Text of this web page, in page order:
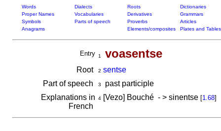
Words Dialects Roots
Dictionaries
Proper Names
Vocabularies Derivatives
Grammars
Symbols
Parts of speech Proverbs
Articles
Anagrams
Elements/composites Plates and Tables
Entry 1 voasentse
Root 2 sentse
Part of speech
3
past participle
Explanations in
French
4[Vezo] Bouché - > sinentse [1.68]